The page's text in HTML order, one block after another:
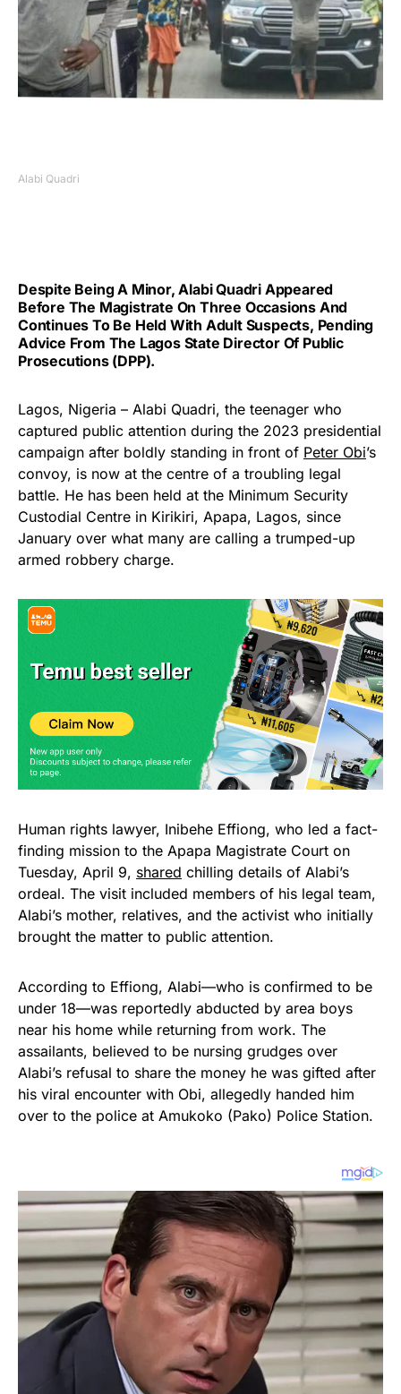
Alabi Quadri
Despite Being A Minor, Alabi Quadri Appeared
Before The Magistrate On Three Occasions And
Continues To Be Held With Adult Suspects, Pending
Advice From The Lagos State Director Of Public
Prosecutions (DPP).
Lagos, Nigeria – Alabi Quadri, the teenager who
captured public attention during the 2023 presidential
campaign after boldly standing in front of Peter Obi’s
convoy, is now at the centre of a troubling legal
battle. He has been held at the Minimum Security
Custodial Centre in Kirikiri, Apapa, Lagos, since
January over what many are calling a trumped-up
armed robbery charge.
Human rights lawyer, Inibehe Effiong, who led a fact-
finding mission to the Apapa Magistrate Court on
Tuesday, April 9, shared chilling details of Alabi’s
ordeal. The visit included members of his legal team,
Alabi’s mother, relatives, and the activist who initially
brought the matter to public attention.
According to Effiong, Alabi—who is confirmed to be
under 18—was reportedly abducted by area boys
near his home while returning from work. The
assailants, believed to be nursing grudges over
Alabi’s refusal to share the money he was gifted after
his viral encounter with Obi, allegedly handed him
over to the police at Amukoko (Pako) Police Station.